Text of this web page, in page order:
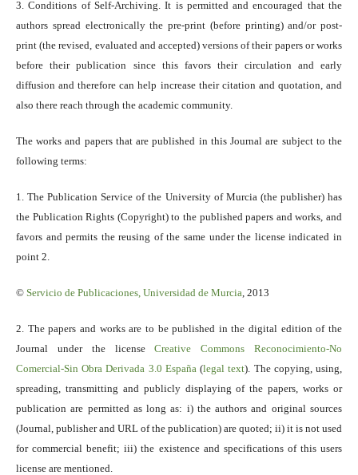
3. Conditions of Self-Archiving. It is permitted and encouraged that the
authors spread electronically the pre-print (before printing) and/or post-
print (the revised, evaluated and accepted) versions of their papers or works
before their publication since this favors their circulation and early
diffusion and therefore can help increase their citation and quotation, and
also there reach through the academic community.
The works and papers that are published in this Journal are subject to the
following terms:
1. The Publication Service of the University of Murcia (the publisher) has
the Publication Rights (Copyright) to the published papers and works, and
favors and permits the reusing of the same under the license indicated in
point 2.
© Servicio de Publicaciones, Universidad de Murcia, 2013
2. The papers and works are to be published in the digital edition of the
Journal under the licenseCreative Commons Reconocimiento-No
Comercial-Sin Obra Derivada 3.0 España(legal text). The copying, using,
spreading, transmitting and publicly displaying of the papers, works or
publication are permitted as long as: i) the authors and original sources
(Journal, publisher and URL of the publication) are quoted; ii) it is not used
for commercial benefit; iii) the existence and specifications of this users
license are mentioned.